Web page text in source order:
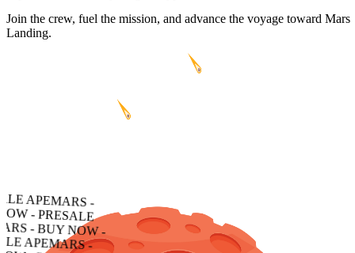
Join the crew, fuel the mission, and advance the voyage toward Mars
Landing.